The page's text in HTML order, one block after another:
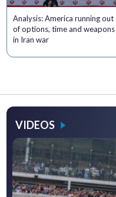
Analysis: America running out
of options, time and weapons
in Iran war
VIDEOS